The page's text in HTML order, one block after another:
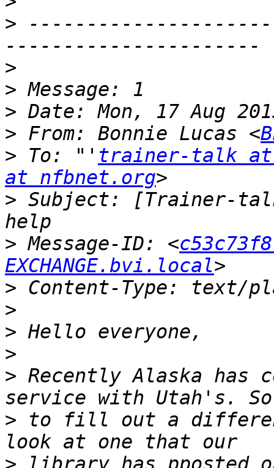
>
>
>
>
> From: Bonnie Lucas <
> To: "' trainer-talk at
at nfbnet.org
> Subject: [Trainer-
> Message-ID: <
EXCHANGE.bvi.local
>
>
>
>
> Recently Alaska has
> to fill out a